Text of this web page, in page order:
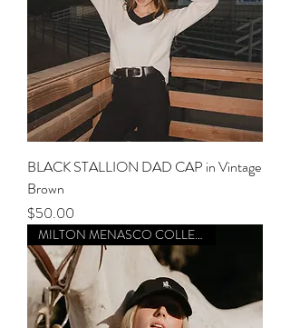
BLACK STALLION DAD CAP in Vintage
Brown
Price
$50.00
MILTON MENASCO COLLECTION